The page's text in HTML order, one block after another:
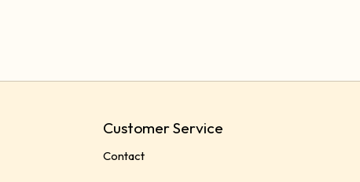
Customer Service
Contact